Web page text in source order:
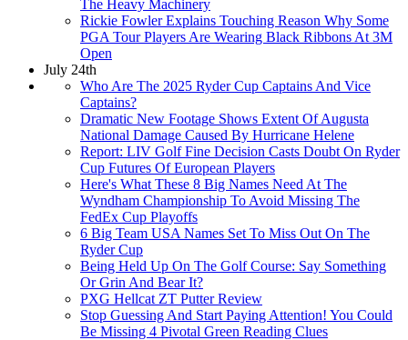
The Heavy Machinery
Rickie Fowler Explains Touching Reason Why Some
PGA Tour Players Are Wearing Black Ribbons At 3M
Open
July 24th
Who Are The 2025 Ryder Cup Captains And Vice
Captains?
Dramatic New Footage Shows Extent Of Augusta
National Damage Caused By Hurricane Helene
Report: LIV Golf Fine Decision Casts Doubt On Ryder
Cup Futures Of European Players
Here's What These 8 Big Names Need At The
Wyndham Championship To Avoid Missing The
FedEx Cup Playoffs
6 Big Team USA Names Set To Miss Out On The
Ryder Cup
Being Held Up On The Golf Course: Say Something
Or Grin And Bear It?
PXG Hellcat ZT Putter Review
Stop Guessing And Start Paying Attention! You Could
Be Missing 4 Pivotal Green Reading Clues